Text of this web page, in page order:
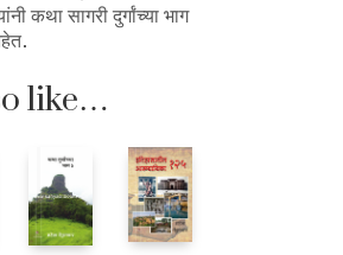
कथा सागरी दुर्गांच्या भाग
like…